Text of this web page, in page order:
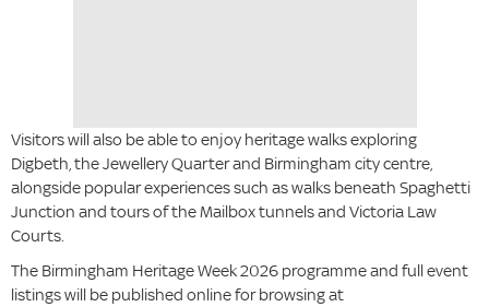
Visitors will also be able to enjoy heritage walks exploring
Digbeth, the Jewellery Quarter and Birmingham city centre,
alongside popular experiences such as walks beneath Spaghetti
Junction and tours of the Mailbox tunnels and Victoria Law
Courts.
The Birmingham Heritage Week 2026 programme and full event
listings will be published online for browsing at